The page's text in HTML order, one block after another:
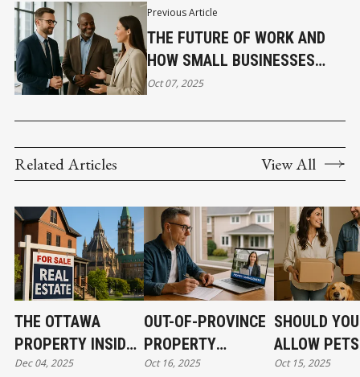
Previous Article
THE FUTURE OF WORK AND
HOW SMALL BUSINESSES
COMPETE FOR TALENT
Oct 07, 2025
Related Articles View All
THE OTTAWA
PROPERTY INSIDER
EVERY INVESTOR
Dec 04, 2025
OUT-OF-PROVINCE
PROPERTY
OWNERSHIP MADE
Oct 16, 2025
SHOULD YOU
ALLOW
YOUR
Oct 15, 2025